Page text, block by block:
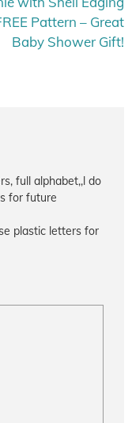
Pattern – Great
Baby Shower Gift!
full alphabet,,l do
for future
plastic letters for